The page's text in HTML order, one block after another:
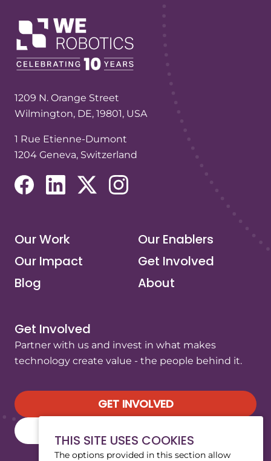
THIS SITE USES COOKIES
The options provided in this section allow
1209 N. Orange Street
Wilmington, DE, 19801, USA
1 Rue Etienne-Dumont
1204 Geneva, Switzerland
Our Work
Our Enablers
Our Impact
Get Involved
Blog
About
Get Involved
Partner with us and invest in what makes
technology create value - the people behind it.
GET INVOLVED